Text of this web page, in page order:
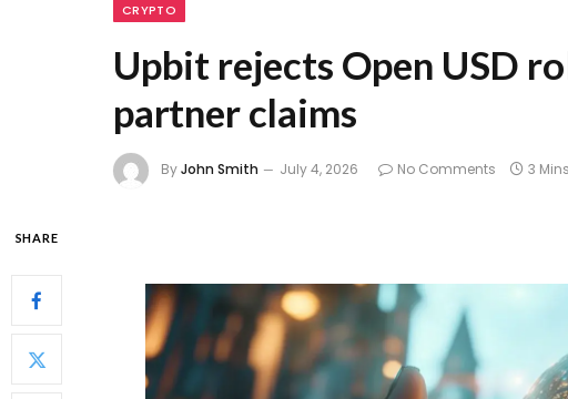
CRYPTO
Upbit rejects Open USD
partner claims
ByJohn Smith July 4, 2026 No Comments 3
SHARE